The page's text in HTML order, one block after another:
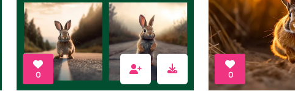
0 0